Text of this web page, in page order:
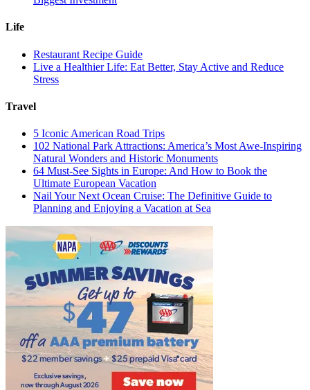
Life
Restaurant Recipe Guide
Live a Healthier Life: Eat Better, Stay Active and Reduce
Stress
Travel
5 Iconic American Road Trips
102 National Park Attractions: America’s Most Awe-Inspiring
Natural Wonders and Historic Monuments
64 Must-See Sights in Europe: And How to Book the
Ultimate European Vacation
Nail Your Next Ocean Cruise: The Definitive Guide to
Planning and Enjoying a Vacation at Sea